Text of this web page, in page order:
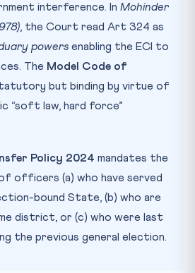
interference. In Mohinder
, the Court read Art 324 as
powers enabling the ECI to
The Model Code of
but binding by virtue of
“soft law, hard force”
Policy 2024 mandates the
officers (a) who have served
bound State, (b) who are
district, or (c) who were last
the previous general election.